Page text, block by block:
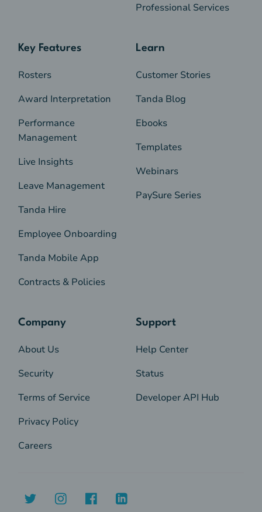
Professional Services
Key Features
Rosters
Award Interpretation
Performance
Management
Live Insights
Leave Management
Tanda Hire
Employee Onboarding
Tanda Mobile App
Contracts & Policies
Learn
Customer Stories
Tanda Blog
Ebooks
Templates
Webinars
PaySure Series
Company
About Us
Security
Terms of Service
Privacy Policy
Careers
Support
Help Center
Status
Developer API Hub